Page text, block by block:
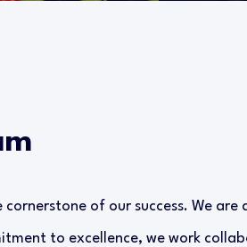
of our success. We
to excellence, we work